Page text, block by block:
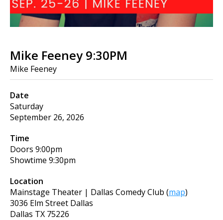
Mike Feeney 9:30PM
Mike Feeney
Date
Saturday
September 26, 2026
Time
Doors 9:00pm
Showtime 9:30pm
Location
Mainstage Theater | Dallas Comedy Club (map)
3036 Elm Street Dallas
Dallas TX 75226